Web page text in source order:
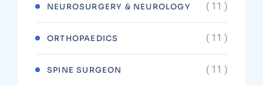
NEUROSURGERY & NEUROLOGY ( 11 )
ORTHOPAEDICS ( 11 )
SPINE SURGEON ( 11 )